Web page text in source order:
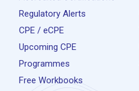
Regulatory Alerts
CPE / eCPE
Upcoming CPE
Programmes
Free Workbooks